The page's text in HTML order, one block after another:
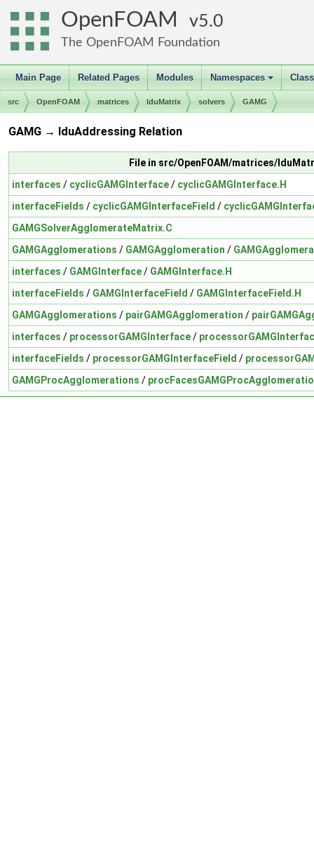
OpenFOAM 5.0
The OpenFOAM Foundation
Main Page Related Pages Modules
+
Namespaces
src OpenFOAM matrices lduMatrix solvers GAMG
GAMG → lduAddressing Relation
File in src/OpenFOAM/matrices/
interfaces / cyclicGAMGInterface/ cyclicGAMGInterface.H
interfaceFields / cyclicGAMGInterfaceField /
GAMGSolverAgglomerateMatrix.C
GAMGAgglomerations / GAMGAgglomeration /
interfaces / GAMGInterface/ GAMGInterface.H
interfaceFields / GAMGInterfaceField / GAMGInterfaceField.H
GAMGAgglomerations / pairGAMGAgglomeration /
interfaces / processorGAMGInterface/
interfaceFields / processorGAMGInterfaceField /
GAMGProcAgglomerations /